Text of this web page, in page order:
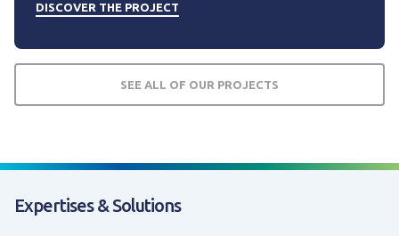
DISCOVER THE PROJECT
SEE ALL OF OUR PROJECTS
Expertises & Solutions